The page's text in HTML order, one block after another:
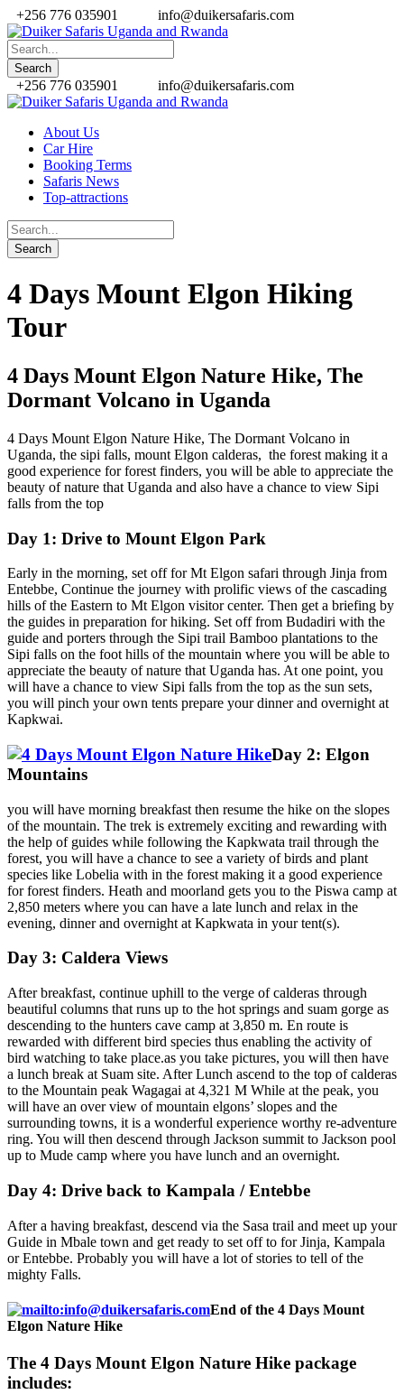
+256 776 035901 info@duikersafaris.com
+256 776 035901 info@duikersafaris.com
About Us
Car Hire
Booking Terms
Safaris News
Top-attractions
4 Days Mount Elgon Hiking
Tour
4 Days Mount Elgon Nature Hike, The
Dormant Volcano in Uganda
4 Days Mount Elgon Nature Hike, The Dormant Volcano in
Uganda, the sipi falls, mount Elgon calderas, the forest making it a
good experience for forest finders, you will be able to appreciate the
beauty of nature that Uganda and also have a chance to view Sipi
falls from the top
Day 1: Drive to Mount Elgon Park
Early in the morning, set off for Mt Elgon safari through Jinja from
Entebbe, Continue the journey with prolific views of the cascading
hills of the Eastern to Mt Elgon visitor center. Then get a briefing by
the guides in preparation for hiking. Set off from Budadiri with the
guide and porters through the Sipi trail Bamboo plantations to the
Sipi falls on the foot hills of the mountain where you will be able to
appreciate the beauty of nature that Uganda has. At one point, you
will have a chance to view Sipi falls from the top as the sun sets,
you will pinch your own tents prepare your dinner and overnight at
Kapkwai.
Day 2: Elgon
Mountains
you will have morning breakfast then resume the hike on the slopes
of the mountain. The trek is extremely exciting and rewarding with
the help of guides while following the Kapkwata trail through the
forest, you will have a chance to see a variety of birds and plant
species like Lobelia with in the forest making it a good experience
for forest finders. Heath and moorland gets you to the Piswa camp at
2,850 meters where you can have a late lunch and relax in the
evening, dinner and overnight at Kapkwata in your tent(s).
Day 3: Caldera Views
After breakfast, continue uphill to the verge of calderas through
beautiful columns that runs up to the hot springs and suam gorge as
descending to the hunters cave camp at 3,850 m. En route is
rewarded with different bird species thus enabling the activity of
bird watching to take place.as you take pictures, you will then have
a lunch break at Suam site. After Lunch ascend to the top of calderas
to the Mountain peak Wagagai at 4,321 M While at the peak, you
will have an over view of mountain elgons’ slopes and the
surrounding towns, it is a wonderful experience worthy re-adventure
ring. You will then descend through Jackson summit to Jackson pool
up to Mude camp where you have lunch and an overnight.
Day 4: Drive back to Kampala / Entebbe
After a having breakfast, descend via the Sasa trail and meet up your
Guide in Mbale town and get ready to set off to for Jinja, Kampala
or Entebbe. Probably you will have a lot of stories to tell of the
mighty Falls.
End of the 4 Days Mount
Elgon Nature Hike
The 4 Days Mount Elgon Nature Hike package
includes: